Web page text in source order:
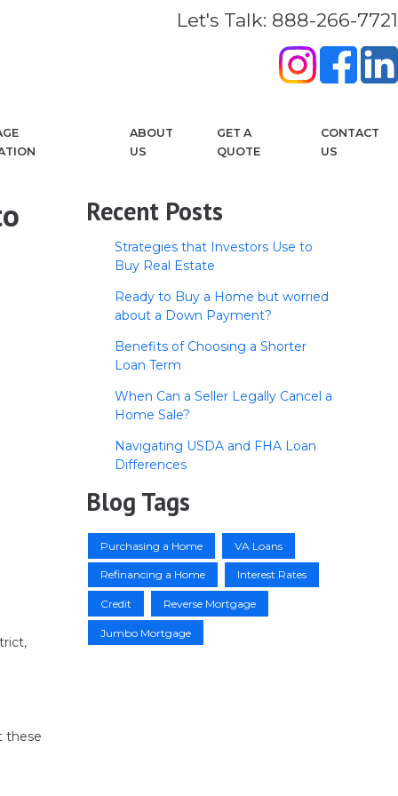
Let's Talk: 888-266-7721
ABOUT
US
GET A
QUOTE
CONTACT
US
these
Recent Posts
Strategies that Investors Use to
Buy Real Estate
Ready to Buy a Home but worried
about a Down Payment?
Benefits of Choosing a Shorter
Loan Term
When Can a Seller Legally Cancel a
Home Sale?
Navigating USDA and FHA Loan
Differences
Blog Tags
Purchasing a Home VA Loans
Refinancing a Home Interest Rates
Credit Reverse Mortgage
Jumbo Mortgage